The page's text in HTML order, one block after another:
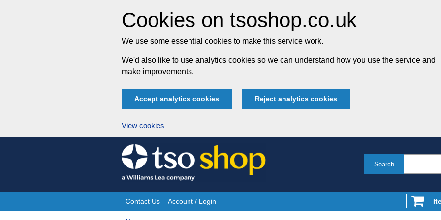
Cookies on tsoshop.co.uk
We use some essential cookies to make this service work.
We'd also like to use analytics cookies so we can understand how you use the service and
make improvements.
Accept analytics cookies Reject analytics cookies
View cookies
Skip
to
content
Search
Site
Contact Us Account / Login